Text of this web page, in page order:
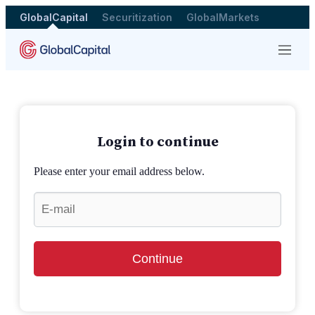
GlobalCapital Securitization GlobalMarkets
Menu
Login to continue
Please enter your email address below.
Continue